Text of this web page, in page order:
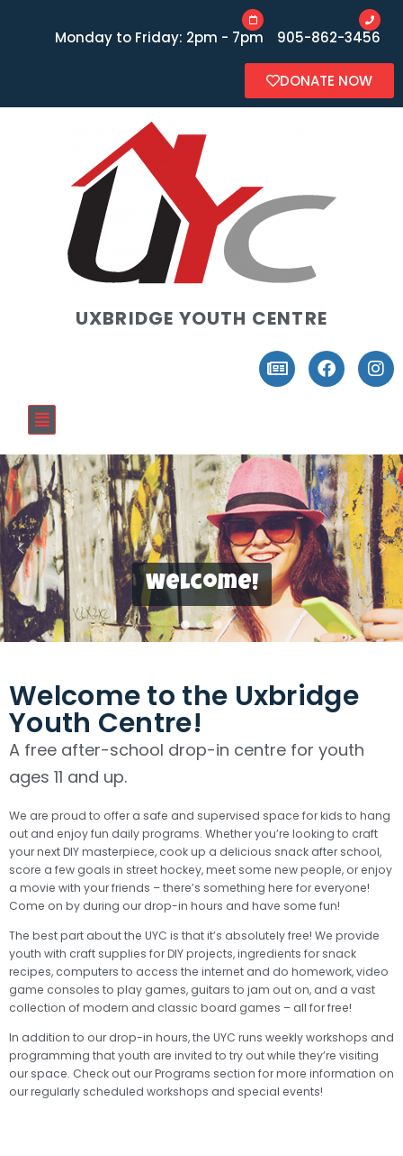
Monday to Friday: 2pm - 7pm 905-862-3456
DONATE NOW
UXBRIDGE YOUTH CENTRE
Welcome!
Welcome to the Uxbridge
Youth Centre!
A free after-school drop-in centre for youth
ages 11 and up.
We are proud to offer a safe and supervised space for kids to hang
out and enjoy fun daily programs. Whether you’re looking to craft
your next DIY masterpiece, cook up a delicious snack after school,
score a few goals in street hockey, meet some new people, or enjoy
a movie with your friends – there’s something here for everyone!
Come on by during our drop-in hours and have some fun!
The best part about the UYC is that it’s absolutely free! We provide
youth with craft supplies for DIY projects, ingredients for snack
recipes, computers to access the internet and do homework, video
game consoles to play games, guitars to jam out on, and a vast
collection of modern and classic board games – all for free!
In addition to our drop-in hours, the UYC runs weekly workshops and
programming that youth are invited to try out while they’re visiting
our space. Check out our Programs section for more information on
our regularly scheduled workshops and special events!